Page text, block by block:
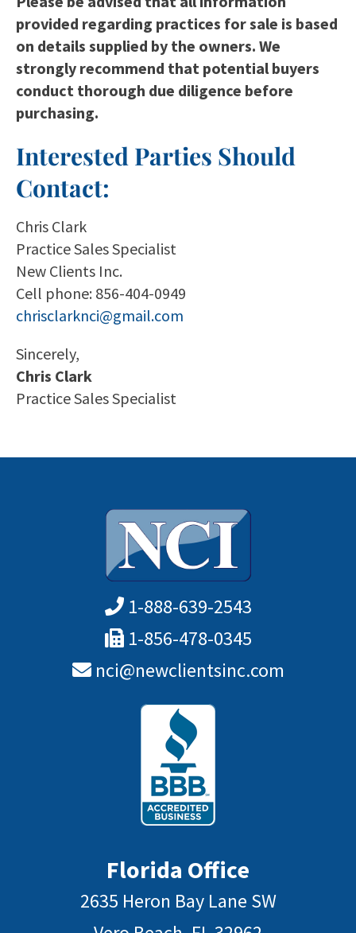
provided regarding practices for sale is based
on details supplied by the owners. We
strongly recommend that potential buyers
conduct thorough due diligence before
purchasing.
Interested Parties Should
Contact:
Chris Clark
Practice Sales Specialist
New Clients Inc.
Cell phone: 856-404-0949
chrisclarknci@gmail.com
Sincerely,
Chris Clark
Practice Sales Specialist
1-888-639-2543
1-856-478-0345
nci@newclientsinc.com
Florida Office
2635 Heron Bay Lane SW